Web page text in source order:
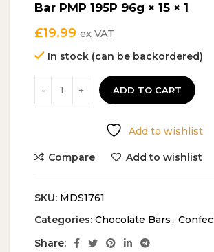
Bar PMP 195P 96g × 15 × 1
£19.99 ex VAT
In stock (can be backordered)
ADD TO CART
Add to wishlist
Compare Add to wishlist
SKU: MDS1761
Categories: Chocolate Bars,
Share: